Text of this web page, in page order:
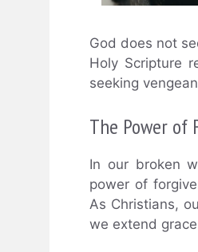
God does not
Holy Scripture
seeking
The Power of
In our broken
power of
As Christians,
we extend